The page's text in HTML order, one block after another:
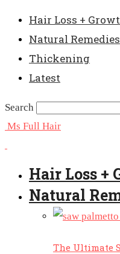
Hair Loss +
Natural Remedies
Thickening
Latest
Search
Ms Full Hair
Hair Loss +
Natural
The Ultimate